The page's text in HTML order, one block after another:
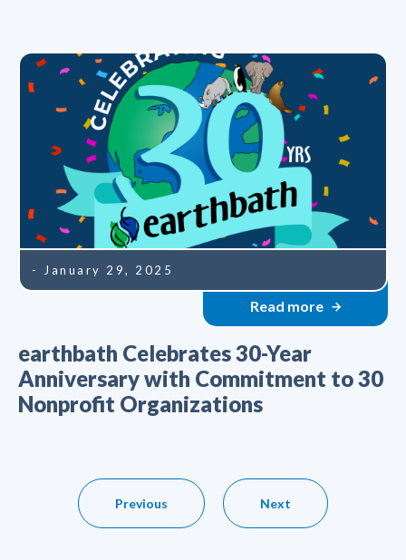
- January 29, 2025
Read more
earthbath Celebrates 30-Year
Anniversary with Commitment to 30
Nonprofit Organizations
Previous Next